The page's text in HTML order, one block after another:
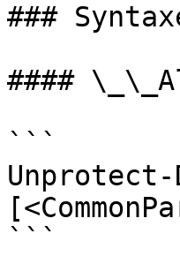
###
####
```
Unprotect-
```